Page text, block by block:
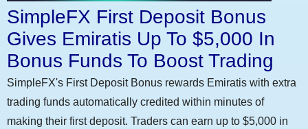
SimpleFX First Deposit Bonus
Gives Emiratis Up To $5,000 In
Bonus Funds To Boost Trading
SimpleFX's First Deposit Bonus rewards Emiratis with extra
trading funds automatically credited within minutes of
making their first deposit. Traders can earn up to $5,000 in